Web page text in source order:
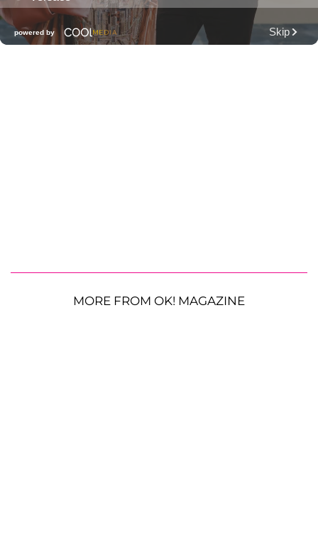
MORE FROM OK! MAGAZINE